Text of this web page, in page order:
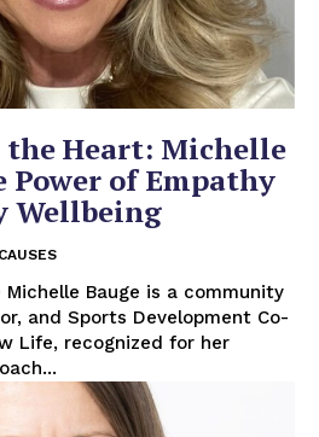
Heart: Michelle
Power of Empathy
Wellbeing
and Sports Development Co-
Life, recognized for her